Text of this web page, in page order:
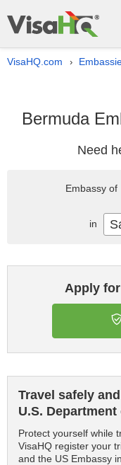
VisaHQ.com ›
Bermuda
Need
Apply
Travel safely
U.S. Department
Protect yourself while
VisaHQ register your
and the US Embassy
Embassy of
in